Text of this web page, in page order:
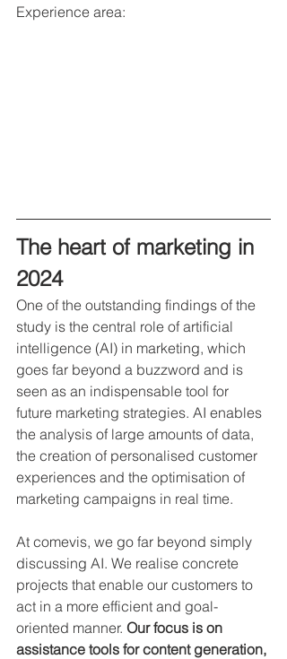
Experience area:
The heart of marketing in
2024
One of the outstanding findings of the
study is the central role of artificial
intelligence (AI) in marketing, which
goes far beyond a buzzword and is
seen as an indispensable tool for
future marketing strategies. AI enables
the analysis of large amounts of data,
the creation of personalised customer
experiences and the optimisation of
marketing campaigns in real time.
At comevis, we go far beyond simply
discussing AI. We realise concrete
projects that enable our customers to
act in a more efficient and goal-
oriented manner. Our focus is on
assistance tools for content generation,